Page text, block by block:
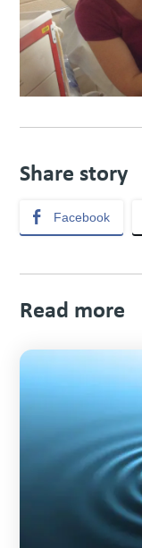
Share story
Facebook
Read more